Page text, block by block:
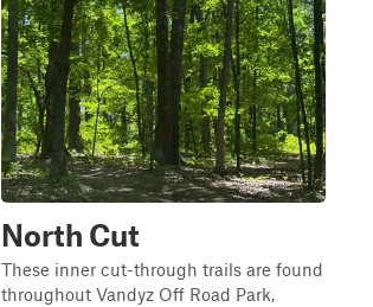
North Cut
These inner cut-through trails are found
throughout Vandyz Off Road Park,